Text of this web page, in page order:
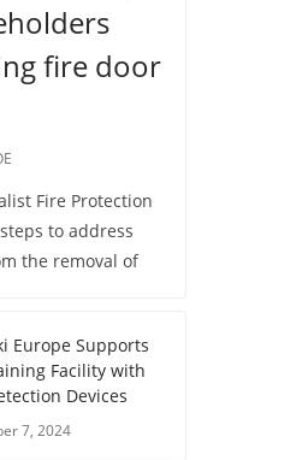
fire door
Fire Protection
to address
the removal of
Europe Supports
Facility with
Devices
7, 2024